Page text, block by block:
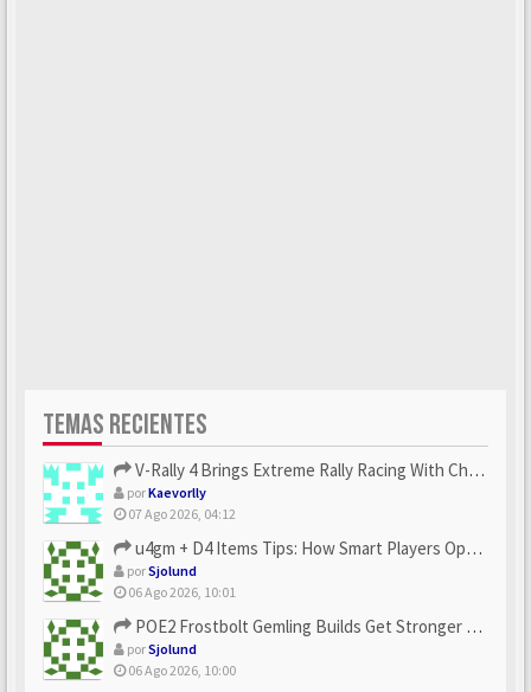
TEMAS RECIENTES
V-Rally 4 Brings Extreme Rally Racing With Challenging Track...
porKaevorlly
07 Ago 2026, 04:12
u4gm + D4 Items Tips: How Smart Players Optimize Gear, Build...
porSjolund
06 Ago 2026, 10:01
POE2 Frostbolt Gemling Builds Get Stronger With u4gm’s Ice C...
porSjolund
06 Ago 2026, 10:00